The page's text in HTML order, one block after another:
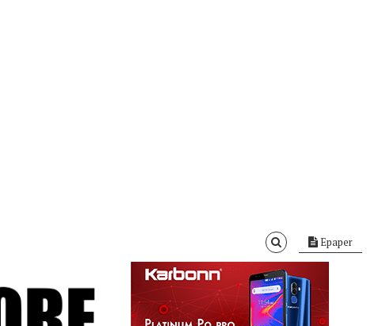
Epaper